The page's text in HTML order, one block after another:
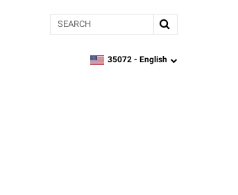
Search
zipcode, language
35072 - English